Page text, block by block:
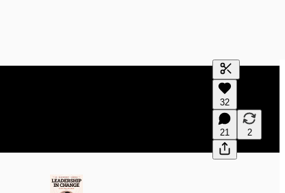
Generate
A transcript
editing.
32
21 2